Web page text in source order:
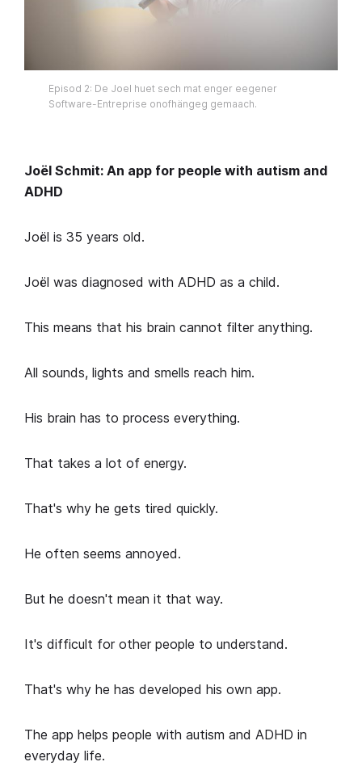
Episod 2: De Joel huet sech mat enger eegener
Software-Entreprise onofhängeg gemaach.
Joël Schmit: An app for people with autism and
ADHD
Joël is 35 years old.
Joël was diagnosed with ADHD as a child.
This means that his brain cannot filter anything.
All sounds, lights and smells reach him.
His brain has to process everything.
That takes a lot of energy.
That's why he gets tired quickly.
He often seems annoyed.
But he doesn't mean it that way.
It's difficult for other people to understand.
That's why he has developed his own app.
The app helps people with autism and ADHD in
everyday life.